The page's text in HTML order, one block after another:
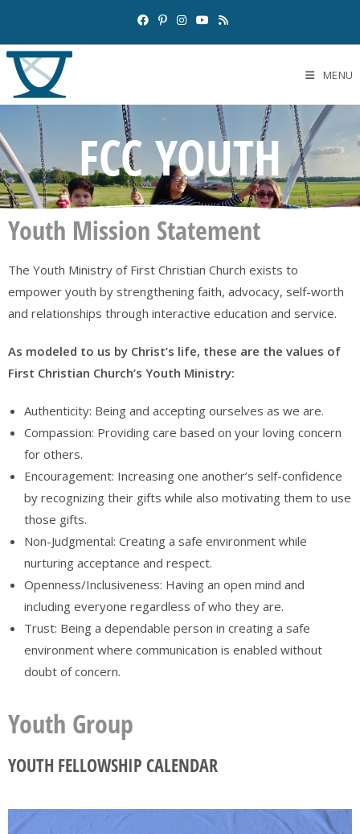
MENU
FCC YOUTH
Youth Mission Statement
The Youth Ministry of First Christian Church exists to
empower youth by strengthening faith, advocacy, self-worth
and relationships through interactive education and service.
As modeled to us by Christ’s life, these are the values of
First Christian Church’s Youth Ministry:
Authenticity: Being and accepting ourselves as we are.
Compassion: Providing care based on your loving concern
for others.
Encouragement: Increasing one another’s self-confidence
by recognizing their gifts while also motivating them to use
those gifts.
Non-Judgmental: Creating a safe environment while
nurturing acceptance and respect.
Openness/Inclusiveness: Having an open mind and
including everyone regardless of who they are.
Trust: Being a dependable person in creating a safe
environment where communication is enabled without
doubt of concern.
Youth Group
YOUTH FELLOWSHIP CALENDAR